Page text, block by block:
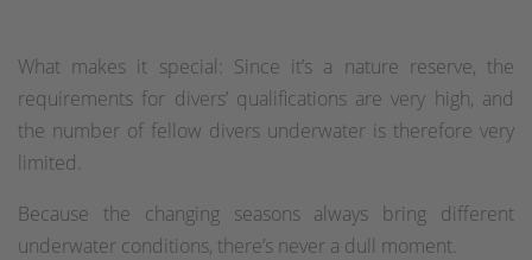
What makes it special: Since it’s a nature reserve, the
requirements for divers’ qualifications are very high, and
the number of fellow divers underwater is therefore very
limited.
Because the changing seasons always bring different
underwater conditions, there’s never a dull moment.